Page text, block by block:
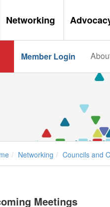
Networking
Member Login
Networking Councils and
Meetings